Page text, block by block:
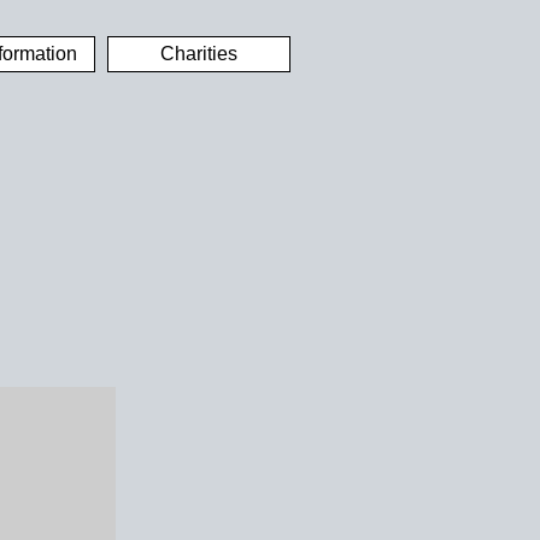
Charities